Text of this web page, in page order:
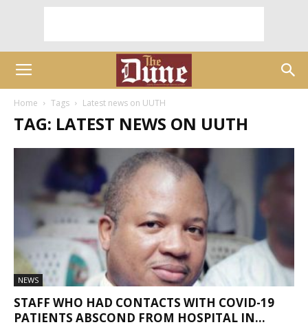
Home Tags Latest news on UUTH
TAG: LATEST NEWS ON UUTH
NEWS
STAFF WHO HAD CONTACTS WITH COVID-19
PATIENTS ABSCOND FROM HOSPITAL IN...